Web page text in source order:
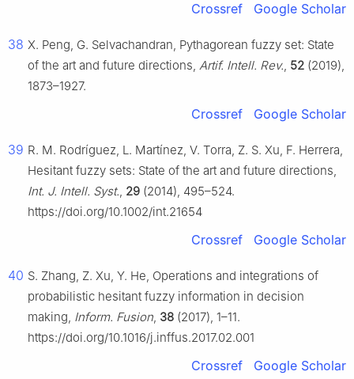
Crossref Google Scholar
38 X. Peng, G. Selvachandran, Pythagorean fuzzy set: State
of the art and future directions, Artif. Intell. Rev., 52 (2019),
1873–1927.
Crossref Google Scholar
39 R. M. Rodríguez, L. Martínez, V. Torra, Z. S. Xu, F. Herrera,
Hesitant fuzzy sets: State of the art and future directions,
Int. J. Intell. Syst., 29 (2014), 495–524.
https://doi.org/10.1002/int.21654
Crossref Google Scholar
40 S. Zhang, Z. Xu, Y. He, Operations and integrations of
probabilistic hesitant fuzzy information in decision
making, Inform. Fusion, 38 (2017), 1–11.
https://doi.org/10.1016/j.inffus.2017.02.001
Crossref Google Scholar